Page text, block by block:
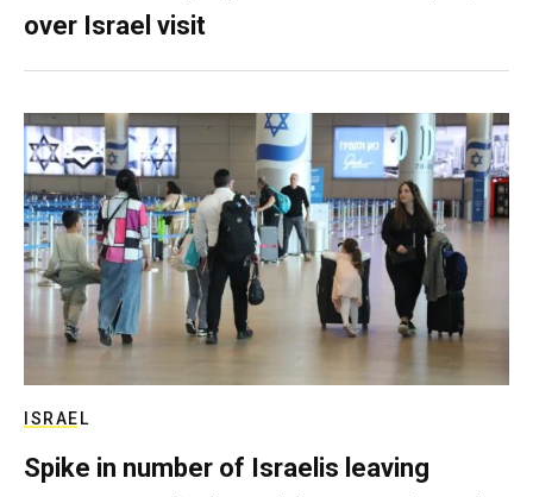
over Israel visit
ISRAEL
Spike in number of Israelis leaving